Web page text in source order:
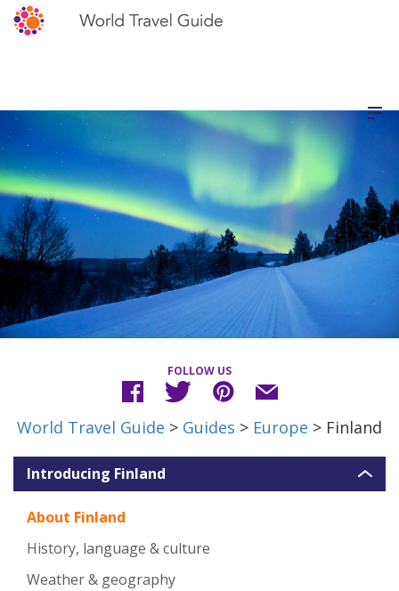
FOLLOW US
World Travel Guide > Guides > Europe > Finland
Introducing Finland
About Finland
History, language & culture
Weather & geography